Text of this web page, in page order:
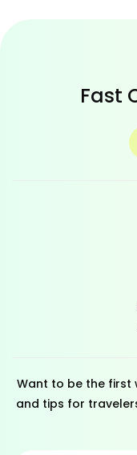
Fast
Want to be the first
and tips for